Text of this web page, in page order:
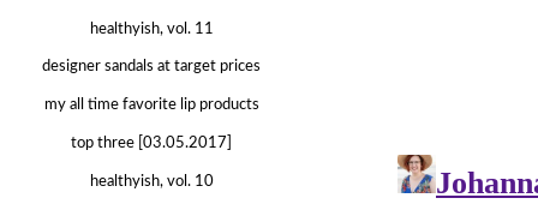
healthyish, vol. 11
designer sandals at target prices
my all time favorite lip products
top three [03.05.2017]
healthyish, vol. 10